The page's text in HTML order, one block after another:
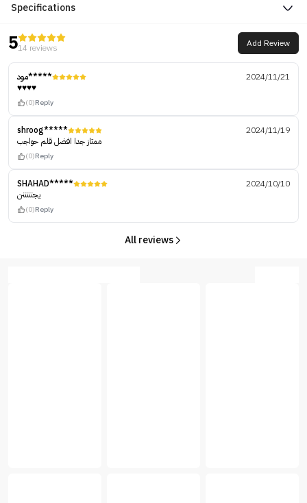
Specifications
514 reviews Add Review
مود*****
2024/11/21
♥️♥️♥️♥️
(0)Reply
shroog*****
2024/11/19
ممتاز جدا افضل قلم حواجب
(0)Reply
SHAHAD*****
2024/10/10
يجنننننن
(0)Reply
All reviews